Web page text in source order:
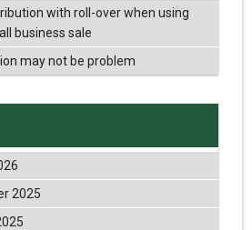
with roll-over when using
business sale
may not be problem
2025